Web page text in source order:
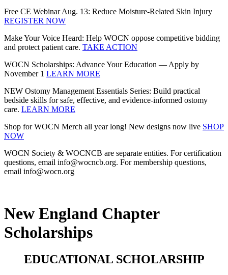
Free CE Webinar Aug. 13: Reduce Moisture-Related Skin Injury
REGISTER NOW
Make Your Voice Heard: Help WOCN oppose competitive bidding
and protect patient care. TAKE ACTION
WOCN Scholarships: Advance Your Education — Apply by
November 1 LEARN MORE
NEW Ostomy Management Essentials Series: Build practical
bedside skills for safe, effective, and evidence‑informed ostomy
care. LEARN MORE
Shop for WOCN Merch all year long! New designs now live SHOP
NOW
WOCN Society & WOCNCB are separate entities. For certification
questions, email info@wocncb.org. For membership questions,
email info@wocn.org
New England Chapter
Scholarships
EDUCATIONAL SCHOLARSHIP